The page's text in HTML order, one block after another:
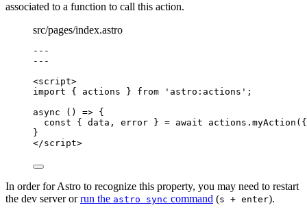
associated to a function to call this action.
src/pages/index.astro
---
---
<script>
import { actions } from ' astro:actions ' ;
async
() => {
const { data , error } = await actions . myAction (
}
</script>
In order for Astro to recognize this property, you may need to restart
the dev server orrun the astro sync command (s + enter).